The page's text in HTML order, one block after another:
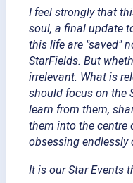
I feel strongly that
soul, a final update
this life are "saved"
StarFields. But
irrelevant. What is
should focus on the
learn from them,
them into the centre
obsessing endlessly
It is our Star Events